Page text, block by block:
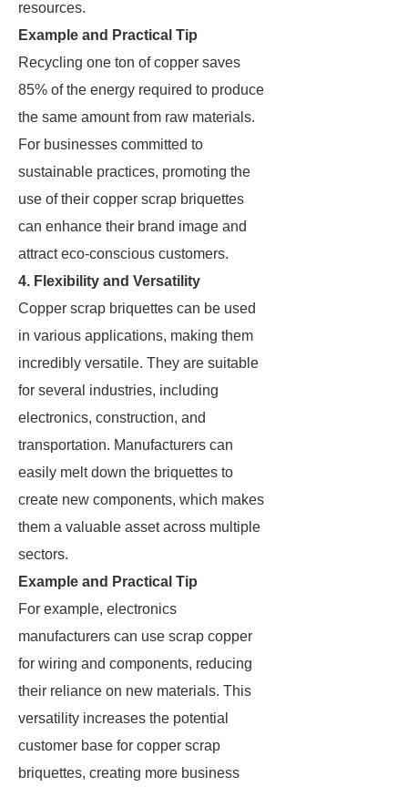
resources.
Example and Practical Tip
Recycling one ton of copper saves
85% of the energy required to produce
the same amount from raw materials.
For businesses committed to
sustainable practices, promoting the
use of their copper scrap briquettes
can enhance their brand image and
attract eco-conscious customers.
4. Flexibility and Versatility
Copper scrap briquettes can be used
in various applications, making them
incredibly versatile. They are suitable
for several industries, including
electronics, construction, and
transportation. Manufacturers can
easily melt down the briquettes to
create new components, which makes
them a valuable asset across multiple
sectors.
Example and Practical Tip
For example, electronics
manufacturers can use scrap copper
for wiring and components, reducing
their reliance on new materials. This
versatility increases the potential
customer base for copper scrap
briquettes, creating more business